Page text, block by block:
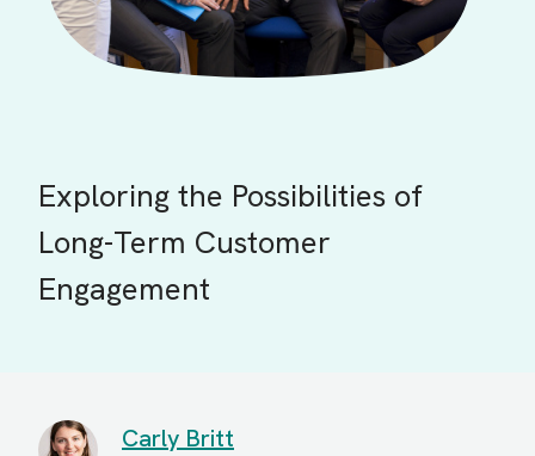
Exploring the Possibilities of
Long-Term Customer
Engagement
Carly Britt